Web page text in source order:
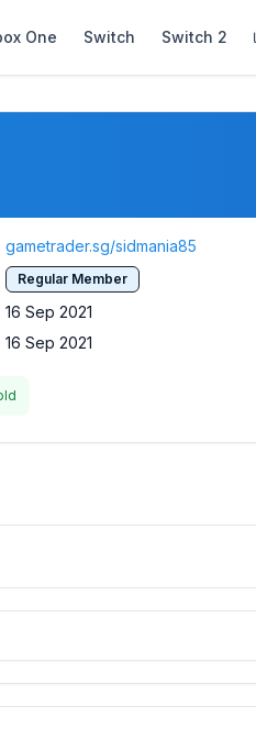
One Switch Switch 2
gametrader.sg/sidmania85
Regular Member
16 Sep 2021
16 Sep 2021